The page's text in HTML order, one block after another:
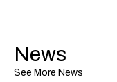
News
See More News